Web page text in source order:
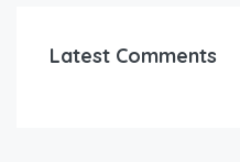
Latest Comments